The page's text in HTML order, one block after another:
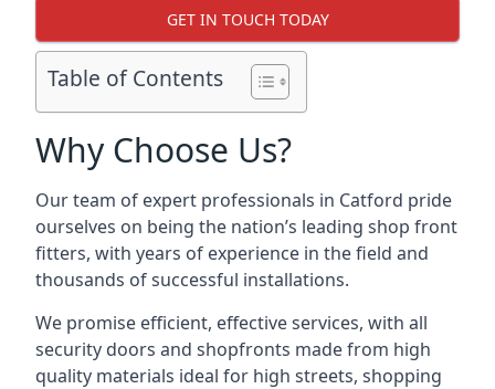
GET IN TOUCH TODAY
Table of Contents
Why Choose Us?
Our team of expert professionals in Catford pride
ourselves on being the nation’s leading shop front
fitters, with years of experience in the field and
thousands of successful installations.
We promise efficient, effective services, with all
security doors and shopfronts made from high
quality materials ideal for high streets, shopping